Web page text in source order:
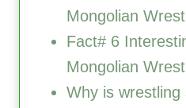
Mongolian
Fact# 6
Mongolian
Why is wrestling